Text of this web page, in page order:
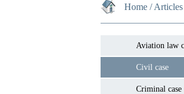
Home /Articles
Aviation law
Civil case
Criminal case